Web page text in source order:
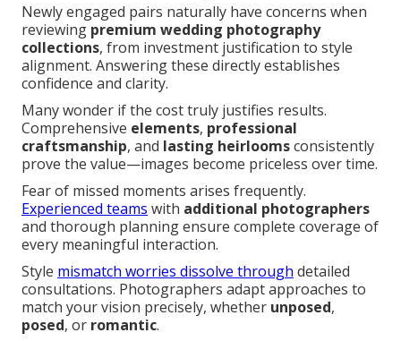
Newly engaged pairs naturally have concerns when
reviewing premium wedding photography
collections, from investment justification to style
alignment. Answering these directly establishes
confidence and clarity.
Many wonder if the cost truly justifies results.
Comprehensive elements, professional
craftsmanship, and lasting heirloomsconsistently
prove the value—images become priceless over time.
Fear of missed moments arises frequently.
Experienced teams with additional photographers
and thorough planning ensure complete coverage of
every meaningful interaction.
Style mismatch worries dissolve through detailed
consultations. Photographers adapt approaches to
match your vision precisely, whether unposed,
posed, or romantic.